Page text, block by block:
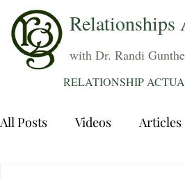
Relationships
with Dr. Randi
RELATIONSHIP
All Posts Videos Articles